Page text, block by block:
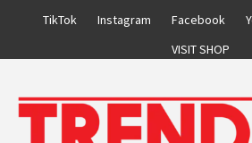
TikTok Instagram Facebook
VISIT SHOP